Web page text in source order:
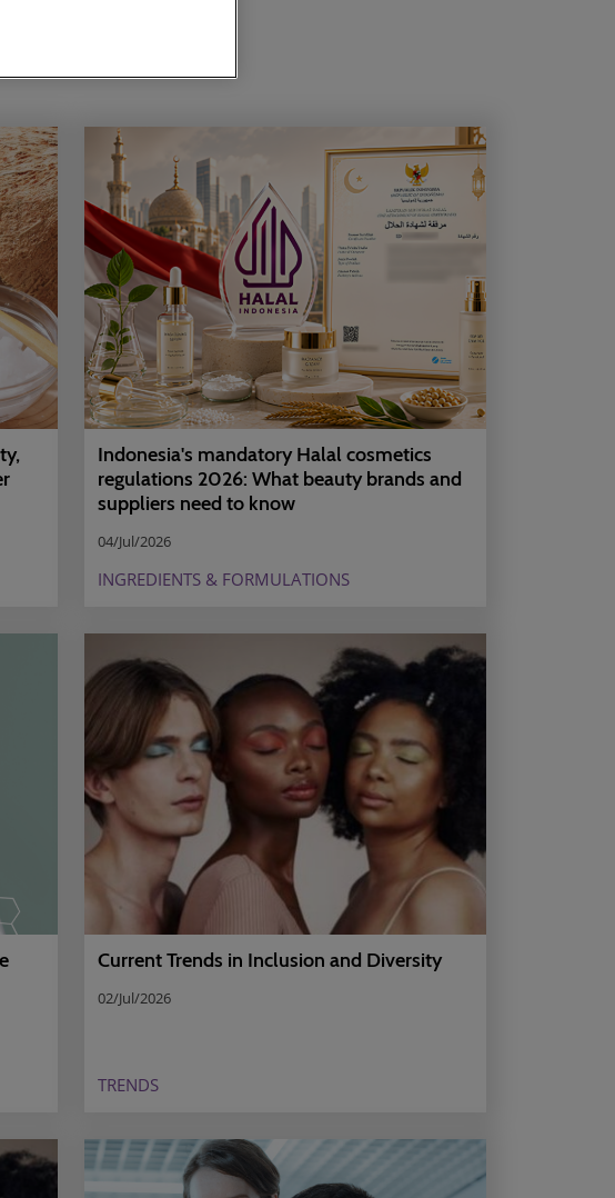
Indonesia's mandatory Halal cosmetics
regulations 2026: What beauty brands and
suppliers need to know
04/Jul/2026
INGREDIENTS & FORMULATIONS
Current Trends in Inclusion and Diversity
02/Jul/2026
TRENDS